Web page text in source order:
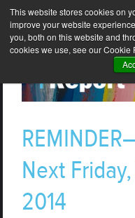
This website stores cookies on
improve your website
you, both on this website and
cookies we use, see our Cookie
Next
2014